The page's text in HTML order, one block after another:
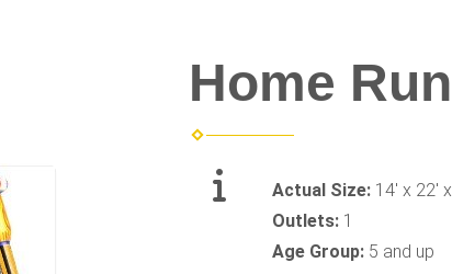
Home
Actual Size: 14' x 22'
Outlets: 1
Age Group: 5 and up